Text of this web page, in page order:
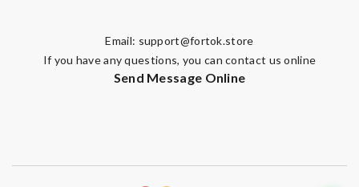
Email: support@fortok.store
If you have any questions, you can contact us online
Send Message Online